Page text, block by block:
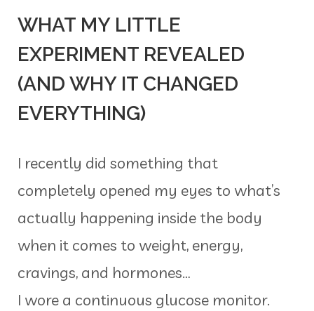
WHAT MY LITTLE
EXPERIMENT REVEALED
(AND WHY IT CHANGED
EVERYTHING)
I recently did something that
completely opened my eyes to what’s
actually happening inside the body
when it comes to weight, energy,
cravings, and hormones…
I wore a continuous glucose monitor.